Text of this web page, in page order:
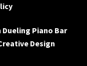
Piano Bar
Design